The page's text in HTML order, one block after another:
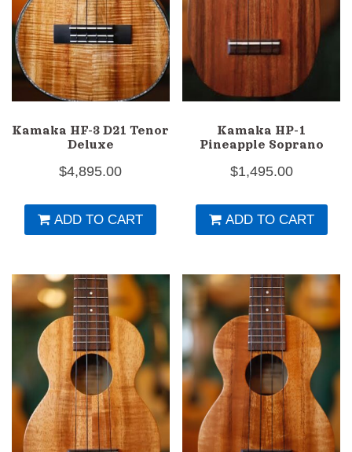
Kamaka HF-3 D21 Tenor
Deluxe
$4,895.00
ADD TO CART
Kamaka HP-1
Pineapple Soprano
$1,495.00
ADD TO CART